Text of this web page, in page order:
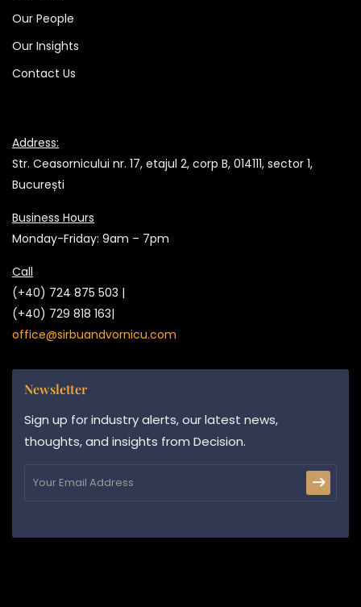
Our People
Our Insights
Contact Us
Address:
Str. Ceasornicului nr. 17, etajul 2, corp B, 014111, sector 1,
București
Business Hours
Monday-Friday: 9am – 7pm
Call
(+40) 724 875 503 |
(+40) 729 818 163|
office@sirbuandvornicu.com
Newsletter
Sign up for industry alerts, our latest news,
thoughts, and insights from Decision.